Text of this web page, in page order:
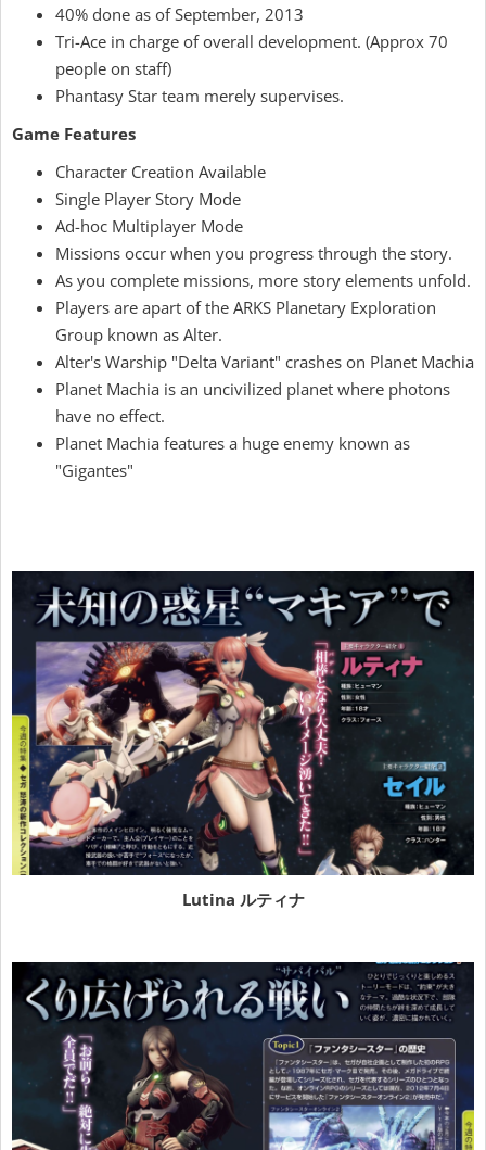
40% done as of September, 2013
Tri-Ace in charge of overall development. (Approx 70
people on staff)
Phantasy Star team merely supervises.
Game Features
Character Creation Available
Single Player Story Mode
Ad-hoc Multiplayer Mode
Missions occur when you progress through the story.
As you complete missions, more story elements unfold.
Players are apart of the ARKS Planetary Exploration
Group known as Alter.
Alter's Warship "Delta Variant" crashes on Planet Machia
Planet Machia is an uncivilized planet where photons
have no effect.
Planet Machia features a huge enemy known as
"Gigantes"
Lutina ルティナ